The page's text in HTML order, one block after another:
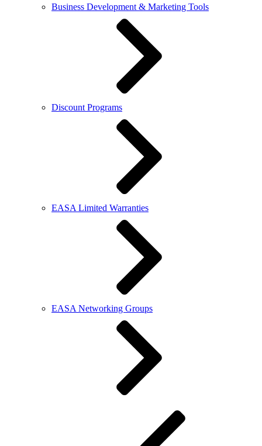
Business Development & Marketing Tools
Discount Programs
EASA Limited Warranties
EASA Networking Groups